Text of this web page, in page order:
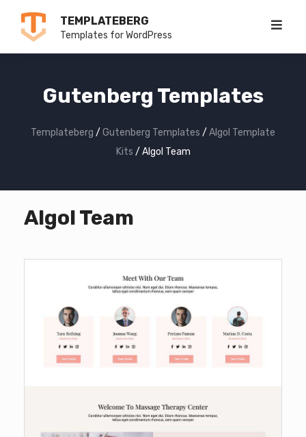
TEMPLATEBERG
Templates for WordPress
Gutenberg Templates
Templateberg / Gutenberg Templates / Algol Template
Kits / Algol Team
Algol Team